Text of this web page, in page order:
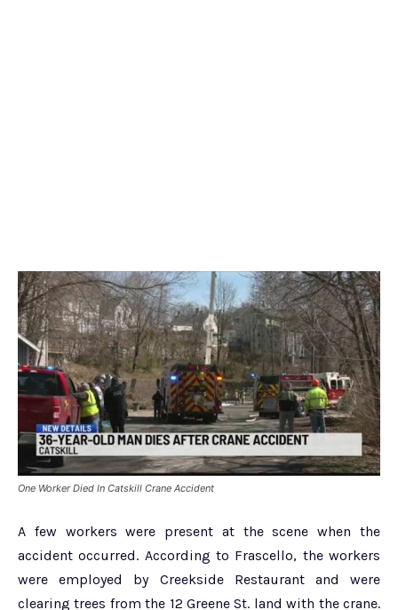
One Worker Died In Catskill Crane Accident
A few workers were present at the scene when the
accident occurred. According to Frascello, the workers
were employed by Creekside Restaurant and were
clearing trees from the 12 Greene St. land with the crane.